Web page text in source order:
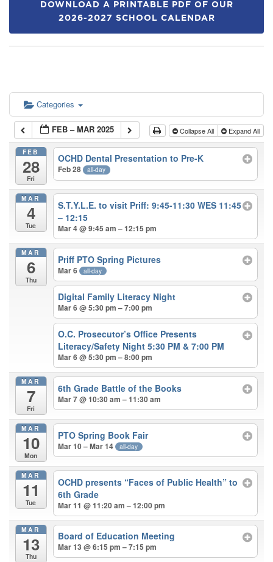
DOWNLOAD A PRINTABLE PDF OF OUR
2026-2027 SCHOOL CALENDAR
Categories
FEB – MAR 2025 Collapse All Expand All
FEB
28
Fri
OCHD Dental Presentation to Pre-K
Feb 28 all-day
MAR
4
Tue
S.T.Y.L.E. to visit Priff: 9:45-11:30 WES 11:45
– 12:15
Mar 4 @ 9:45 am – 12:15 pm
MAR
6
Thu
Priff PTO Spring Pictures
Mar 6 all-day
Digital Family Literacy Night
Mar 6 @ 5:30 pm – 7:00 pm
O.C. Prosecutor’s Office Presents
Literacy/Safety Night 5:30 PM & 7:00 PM
Mar 6 @ 5:30 pm – 8:00 pm
MAR
7
Fri
6th Grade Battle of the Books
Mar 7 @ 10:30 am – 11:30 am
MAR
10
Mon
PTO Spring Book Fair
Mar 10 – Mar 14 all-day
MAR
11
Tue
OCHD presents “Faces of Public Health” to
6th Grade
Mar 11 @ 11:20 am – 12:00 pm
MAR
13
Thu
Board of Education Meeting
Mar 13 @ 6:15 pm – 7:15 pm